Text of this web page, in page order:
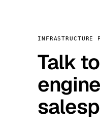
INFRASTRUCTURE
Talk